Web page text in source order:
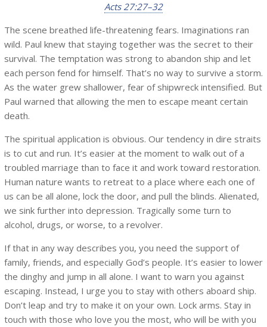
Acts 27:27–32
The scene breathed life-threatening fears. Imaginations ran
wild. Paul knew that staying together was the secret to their
survival. The temptation was strong to abandon ship and let
each person fend for himself. That’s no way to survive a storm.
As the water grew shallower, fear of shipwreck intensified. But
Paul warned that allowing the men to escape meant certain
death.
The spiritual application is obvious. Our tendency in dire straits
is to cut and run. It’s easier at the moment to walk out of a
troubled marriage than to face it and work toward restoration.
Human nature wants to retreat to a place where each one of
us can be all alone, lock the door, and pull the blinds. Alienated,
we sink further into depression. Tragically some turn to
alcohol, drugs, or worse, to a revolver.
If that in any way describes you, you need the support of
family, friends, and especially God’s people. It’s easier to lower
the dinghy and jump in all alone. I want to warn you against
escaping. Instead, I urge you to stay with others aboard ship.
Don’t leap and try to make it on your own. Lock arms. Stay in
touch with those who love you the most, who will be with you